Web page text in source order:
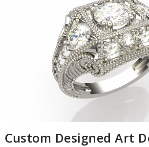
Custom Designed Art